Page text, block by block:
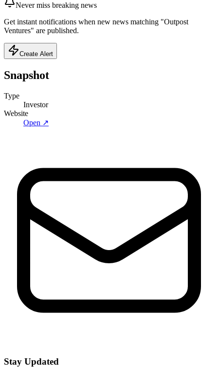
Never miss breaking news
Get instant notifications when new news matching "Outpost
Ventures" are published.
Create Alert
Snapshot
Type
Investor
Website
Open ↗
Stay Updated